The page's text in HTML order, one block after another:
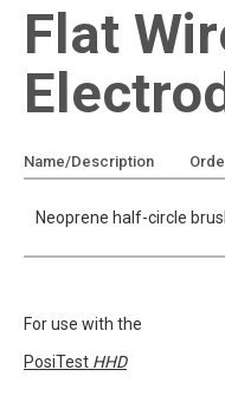
Flat
Name/Description
Neoprene half-circle
For use with the
PosiTest HHD